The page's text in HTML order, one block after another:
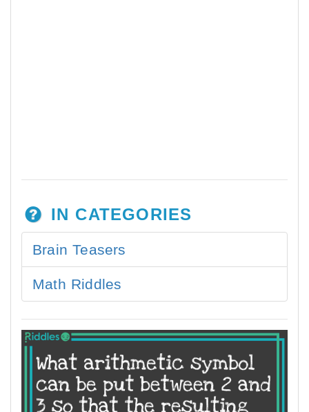
IN CATEGORIES
Brain Teasers
Math Riddles